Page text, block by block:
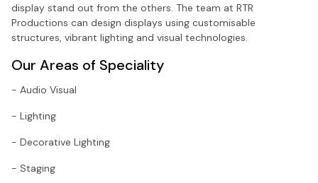
display stand out from the others. The team at RTR
Productions can design displays using customisable
structures, vibrant lighting and visual technologies.
Our Areas of Speciality
- Audio Visual
- Lighting
- Decorative Lighting
- Staging